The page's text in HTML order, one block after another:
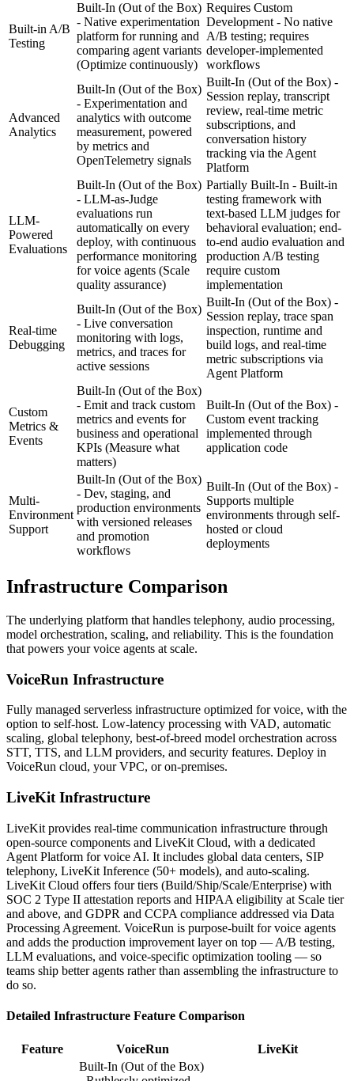
Built-in A/B
Testing
Built-In (Out of the Box)
- Native experimentation
platform for running and
comparing agent variants
(Optimize continuously)
Requires Custom
Development - No native
A/B testing; requires
developer-implemented
workflows
Advanced
Analytics
Built-In (Out of the Box)
- Experimentation and
analytics with outcome
measurement, powered
by metrics and
OpenTelemetry signals
Built-In (Out of the Box) -
Session replay, transcript
review, real-time metric
subscriptions, and
conversation history
tracking via the Agent
Platform
LLM-
Powered
Evaluations
Built-In (Out of the Box)
- LLM-as-Judge
evaluations run
automatically on every
deploy, with continuous
performance monitoring
for voice agents (Scale
quality assurance)
Partially Built-In - Built-in
testing framework with
text-based LLM judges for
behavioral evaluation; end-
to-end audio evaluation and
production A/B testing
require custom
implementation
Real-time
Debugging
Built-In (Out of the Box)
- Live conversation
monitoring with logs,
metrics, and traces for
active sessions
Built-In (Out of the Box) -
Session replay, trace span
inspection, runtime and
build logs, and real-time
metric subscriptions via
Agent Platform
Custom
Metrics &
Events
Built-In (Out of the Box)
- Emit and track custom
metrics and events for
business and operational
KPIs (Measure what
matters)
Built-In (Out of the Box) -
Custom event tracking
implemented through
application code
Multi-
Environment
Support
Built-In (Out of the Box)
- Dev, staging, and
production environments
with versioned releases
and promotion
workflows
Built-In (Out of the Box) -
Supports multiple
environments through self-
hosted or cloud
deployments
Infrastructure Comparison
The underlying platform that handles telephony, audio processing,
model orchestration, scaling, and reliability. This is the foundation
that powers your voice agents at scale.
VoiceRun Infrastructure
Fully managed serverless infrastructure optimized for voice, with the
option to self-host. Low-latency processing with VAD, automatic
scaling, global telephony, best-of-breed model orchestration across
STT, TTS, and LLM providers, and security features. Deploy in
VoiceRun cloud, your VPC, or on-premises.
LiveKit Infrastructure
LiveKit provides real-time communication infrastructure through
open-source components and LiveKit Cloud, with a dedicated
Agent Platform for voice AI. It includes global data centers, SIP
telephony, LiveKit Inference (50+ models), and auto-scaling.
LiveKit Cloud offers four tiers (Build/Ship/Scale/Enterprise) with
SOC 2 Type II attestation reports and HIPAA eligibility at Scale tier
and above, and GDPR and CCPA compliance addressed via Data
Processing Agreement. VoiceRun is purpose-built for voice agents
and adds the production improvement layer on top — A/B testing,
LLM evaluations, and voice-specific optimization tooling — so
teams ship better agents rather than assembling the infrastructure to
do so.
Detailed Infrastructure Feature Comparison
Feature VoiceRun LiveKit
Built-In (Out of the Box)